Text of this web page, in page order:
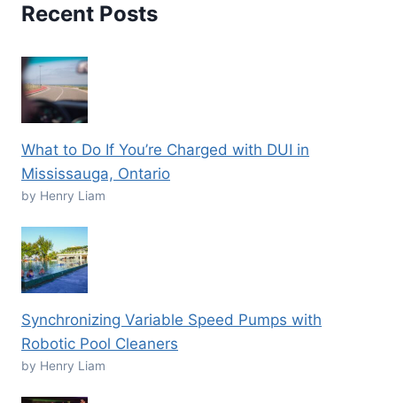
Recent Posts
What to Do If You’re Charged with DUI in
Mississauga, Ontario
by Henry Liam
Synchronizing Variable Speed Pumps with
Robotic Pool Cleaners
by Henry Liam